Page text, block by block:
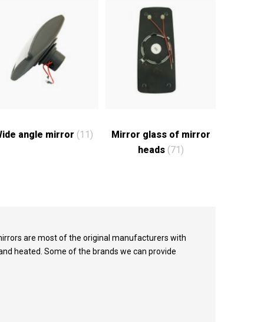
angle mirror (11)
Mirror glass of mirror
heads (71)
are most of the original manufacturers with
heated. Some of the brands we can provide